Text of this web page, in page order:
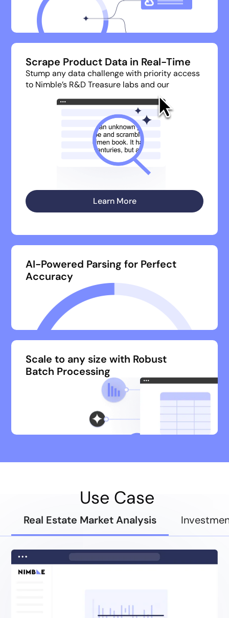
Scrape Product Data in Real-Time
Stump any data challenge with priority access
to Nimble’s R&D Treasure labs and our
Learn More
Scale to any size with Robust
Batch Processing
AI-Powered Parsing for Perfect
Accuracy
Use Case
Real Estate Market Analysis